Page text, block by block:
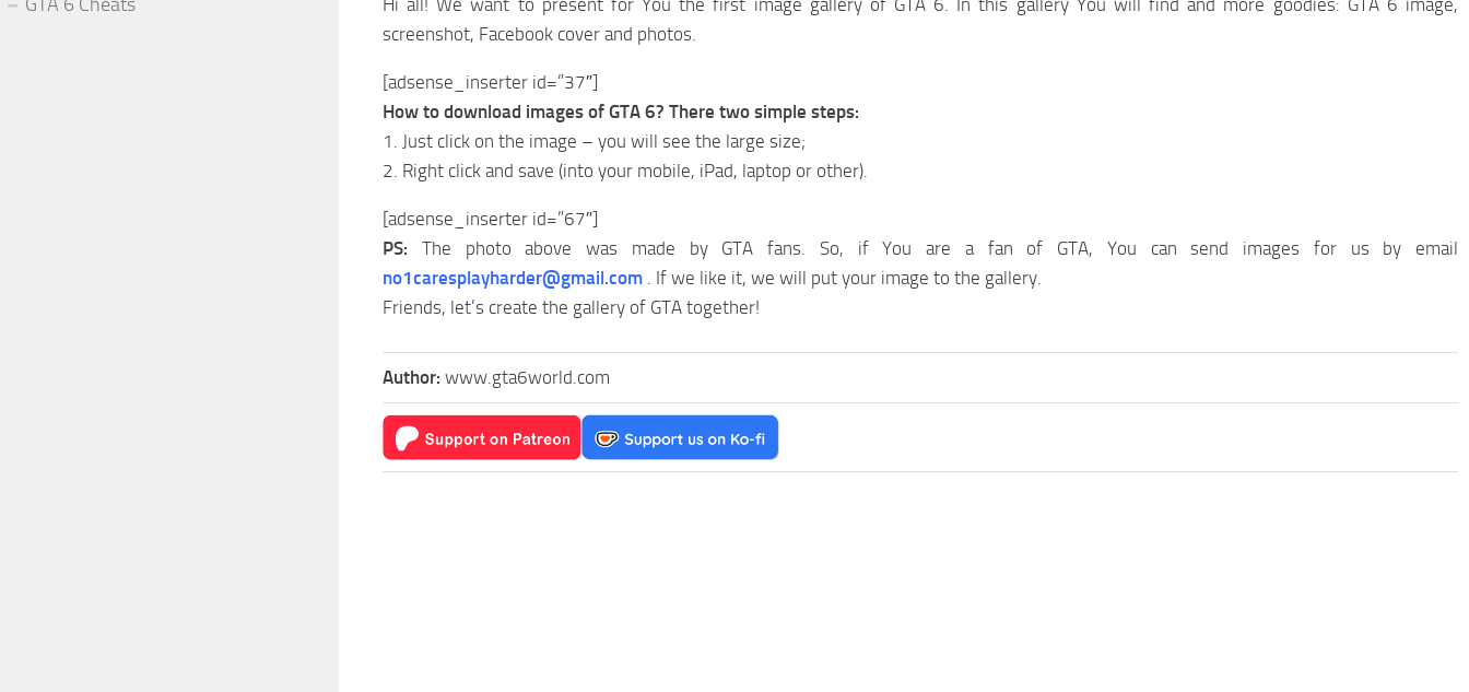
screenshot, Facebook cover and photos.
[adsense_inserter id=”37″]
How to download images of GTA 6? There two simple steps:
1. Just click on the image – you will see the large size;
2. Right click and save (into your mobile, iPad, laptop or other).
[adsense_inserter id=”67″]
PS: The photo above was made by GTA fans. So, if You are a fan of GTA, You can send images for us by email
no1caresplayharder@gmail.com . If we like it, we will put your image to the gallery.
Friends, let’s create the gallery of GTA together!
Author: www.gta6world.com